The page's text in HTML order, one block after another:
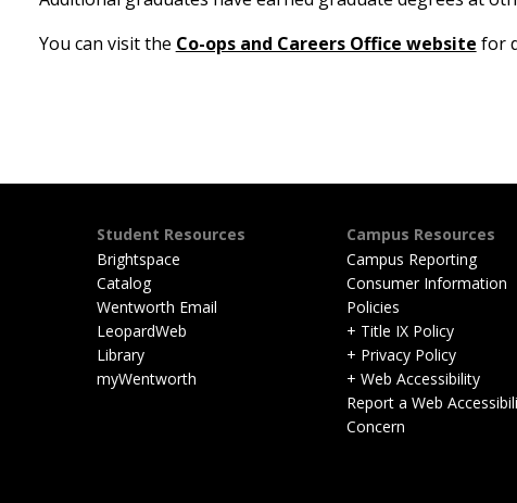
You can visit the Co-ops and Careers Office website for
Student Resources
Brightspace
Catalog
Wentworth Email
LeopardWeb
Library
myWentworth
Campus Resources
Campus Reporting
Consumer Information
Policies
+ Title IX Policy
+ Privacy Policy
+ Web Accessibility
Report a Web
Concern